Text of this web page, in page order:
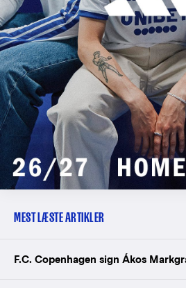
MEST LÆSTE ARTIKLER
F.C. Copenhagen sign Ákos